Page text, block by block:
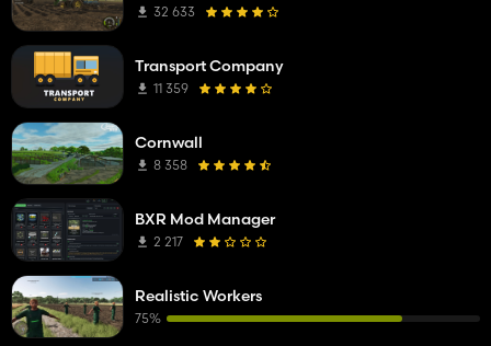
32 633
Transport Company
11 359
Cornwall
8 358
BXR Mod Manager
2 217
Realistic Workers
75%